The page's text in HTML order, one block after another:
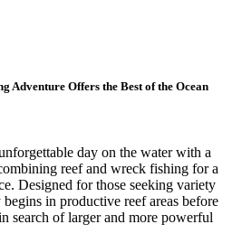
Adventure Offers the Best of the Ocean
day on the water with a
reef and wreck fishing for a
Designed for those seeking variety
in productive reef areas before
search of larger and more powerful